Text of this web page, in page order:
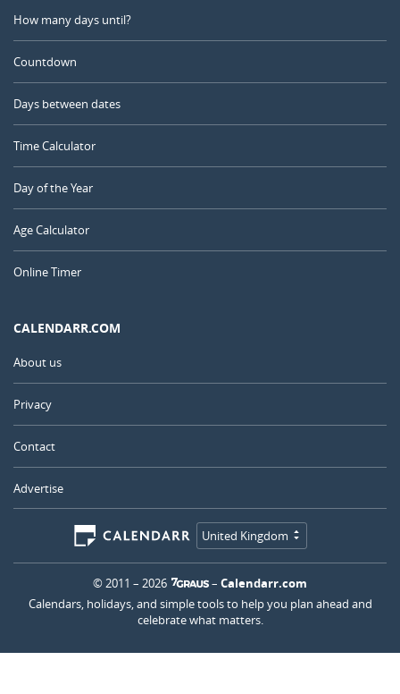
How many days until?
Countdown
Days between dates
Time Calculator
Day of the Year
Age Calculator
Online Timer
CALENDARR.COM
About us
Privacy
Contact
Advertise
United Kingdom
© 2011 – 2026 – Calendarr.com
Calendars, holidays, and simple tools to help you plan ahead and
celebrate what matters.